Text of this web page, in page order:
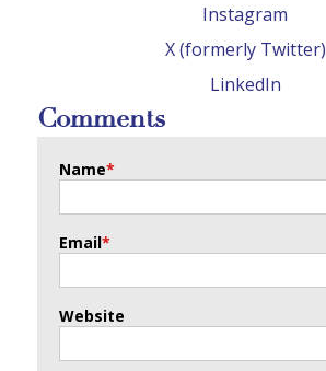
Instagram
X (formerly Twitter)
LinkedIn
Comments
Name*
Email*
Website